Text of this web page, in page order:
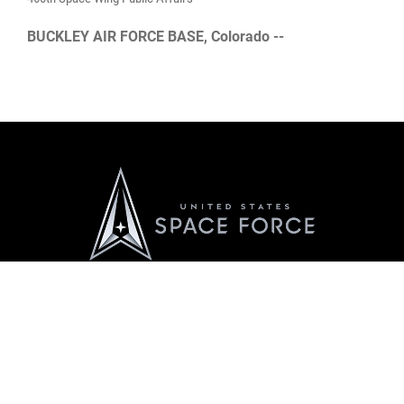
BUCKLEY AIR FORCE BASE, Colorado --